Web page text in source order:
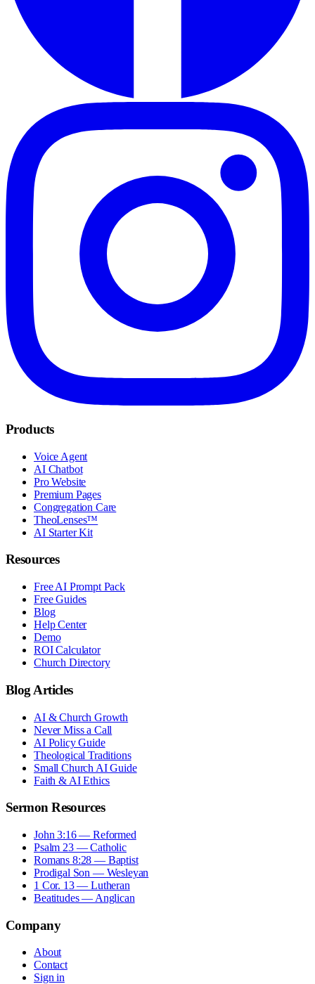
Products
Voice Agent
AI Chatbot
Pro Website
Premium Pages
Congregation Care
TheoLenses™
AI Starter Kit
Resources
Free AI Prompt Pack
Free Guides
Blog
Help Center
Demo
ROI Calculator
Church Directory
Blog Articles
AI & Church Growth
Never Miss a Call
AI Policy Guide
Theological Traditions
Small Church AI Guide
Faith & AI Ethics
Sermon Resources
John 3:16 — Reformed
Psalm 23 — Catholic
Romans 8:28 — Baptist
Prodigal Son — Wesleyan
1 Cor. 13 — Lutheran
Beatitudes — Anglican
Company
About
Contact
Sign in